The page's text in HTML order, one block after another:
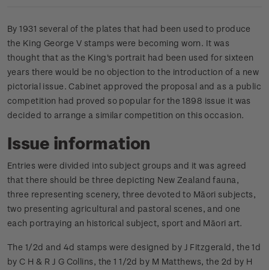
By 1931 several of the plates that had been used to produce
the King George V stamps were becoming worn. It was
thought that as the King's portrait had been used for sixteen
years there would be no objection to the introduction of a new
pictorial issue. Cabinet approved the proposal and as a public
competition had proved so popular for the 1898 issue it was
decided to arrange a similar competition on this occasion.
Issue information
Entries were divided into subject groups and it was agreed
that there should be three depicting New Zealand fauna,
three representing scenery, three devoted to Māori subjects,
two presenting agricultural and pastoral scenes, and one
each portraying an historical subject, sport and Māori art.
The 1/2d and 4d stamps were designed by J Fitzgerald, the 1d
by C H & R J G Collins, the 1 1/2d by M Matthews, the 2d by H